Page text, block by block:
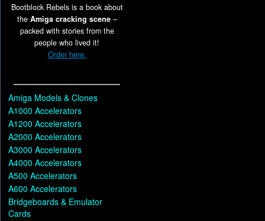
Bootblock Rebels is a book about
the Amiga cracking scene–
packed with stories from the
people who lived it!
Order here.
Amiga Models & Clones
A1000 Accelerators
A1200 Accelerators
A2000 Accelerators
A3000 Accelerators
A4000 Accelerators
A500 Accelerators
A600 Accelerators
Bridgeboards & Emulator
Cards